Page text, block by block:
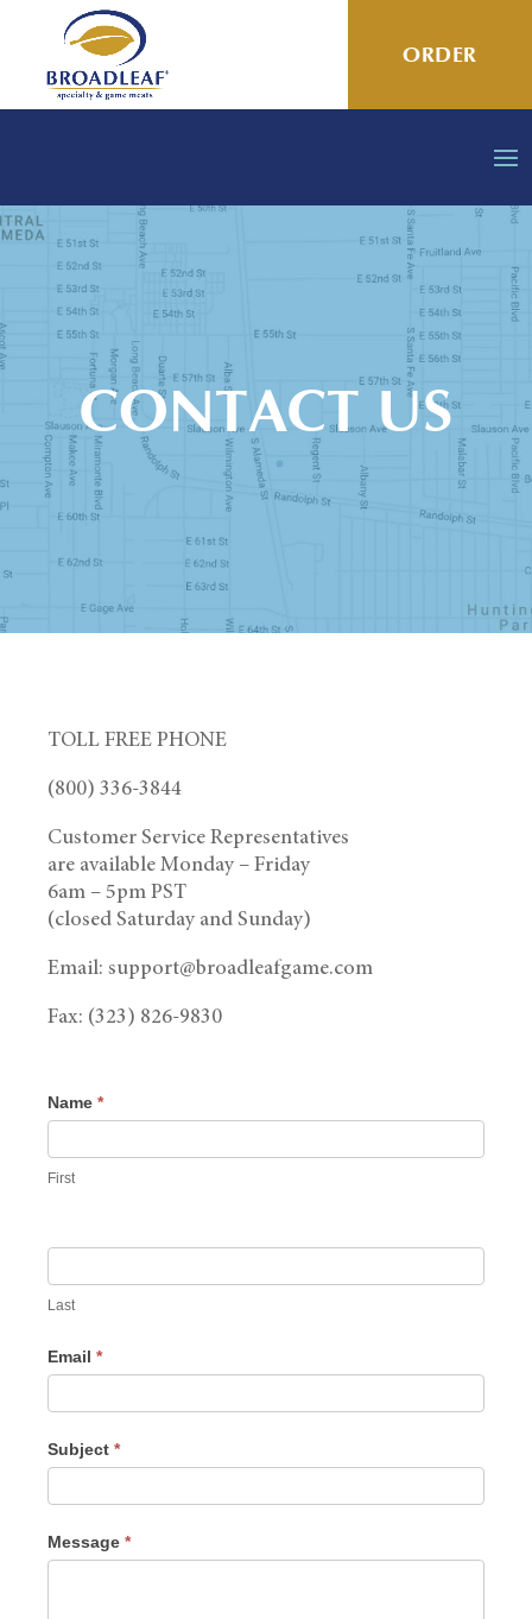
ORDER
CONTACT US
TOLL FREE PHONE
(800) 336-3844
Customer Service Representatives
are available Monday – Friday
6am – 5pm PST
(closed Saturday and Sunday)
Email: support@broadleafgame.com
Fax: (323) 826-9830
Contact
Us
Name *
First
Last
Email *
Subject *
Message *